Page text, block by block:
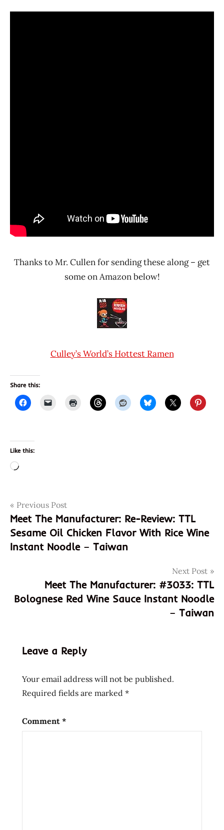
Thanks to Mr. Cullen for sending these along – get
some on Amazon below!
Culley’s World’s Hottest Ramen
Share this:
Like this:
Loading…
Tagscarolina
reaper
culley's
culley's
culley's
hottest
ramen
new
Post
navigation
Previous Post
Meet The Manufacturer: Re-Review: TTL
Sesame Oil Chicken Flavor With Rice Wine
Instant Noodle – Taiwan
Next Post
Meet The Manufacturer: #3033: TTL
Bolognese Red Wine Sauce Instant Noodle
– Taiwan
Leave a Reply
Your email address will not be published.
Required fields are marked *
Comment *